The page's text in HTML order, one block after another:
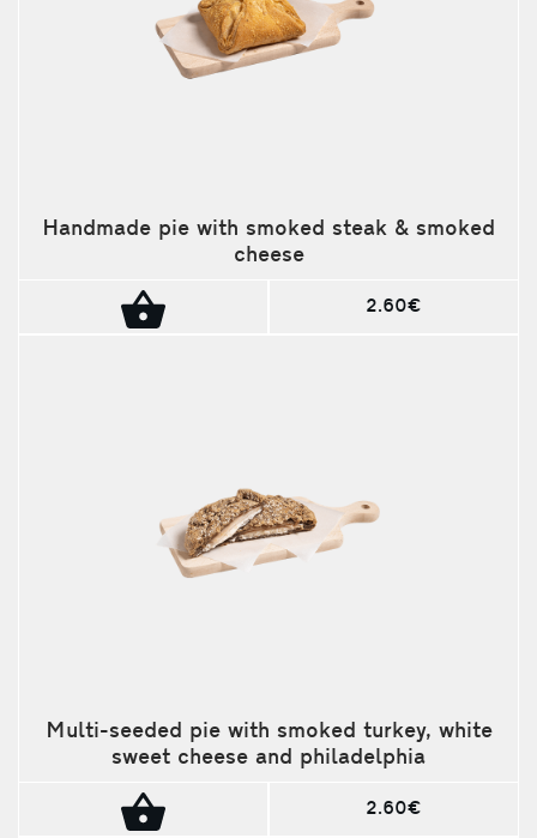
Handmade pie with smoked steak & smoked
cheese
2.60€
Multi-seeded pie with smoked turkey, white
sweet cheese and philadelphia
2.60€